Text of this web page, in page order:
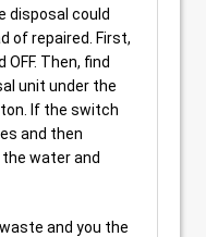
disposal could
of repaired. First,
Then, find
unit under the
If the switch
and then
water and
and you the